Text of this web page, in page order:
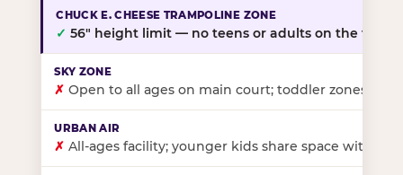
✓ 56″ height limit — no teens or adults on the floor
✗ Open to all ages on main court; toddler zones at
✗ All-ages facility; younger kids share space with